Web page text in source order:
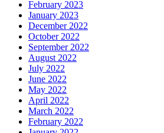
February 2023
January 2023
December 2022
October 2022
September 2022
August 2022
July 2022
June 2022
May 2022
April 2022
March 2022
February 2022